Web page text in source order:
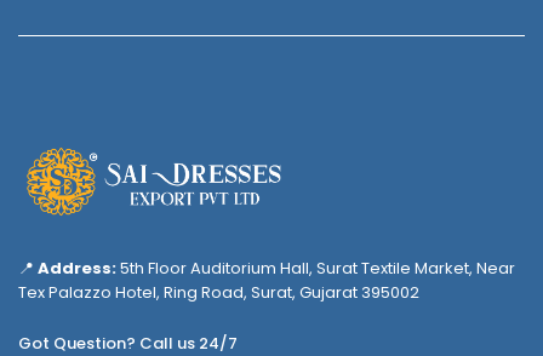
📍 Address:5th Floor Auditorium Hall, Surat Textile Market, Near
Tex Palazzo Hotel, Ring Road, Surat, Gujarat 395002
Got Question? Call us 24/7